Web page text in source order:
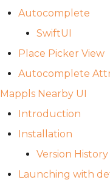
Autocomplete
SwiftUI
Place Picker View
Autocomplete
Mappls Nearby UI
Introduction
Installation
Version History
Launching with